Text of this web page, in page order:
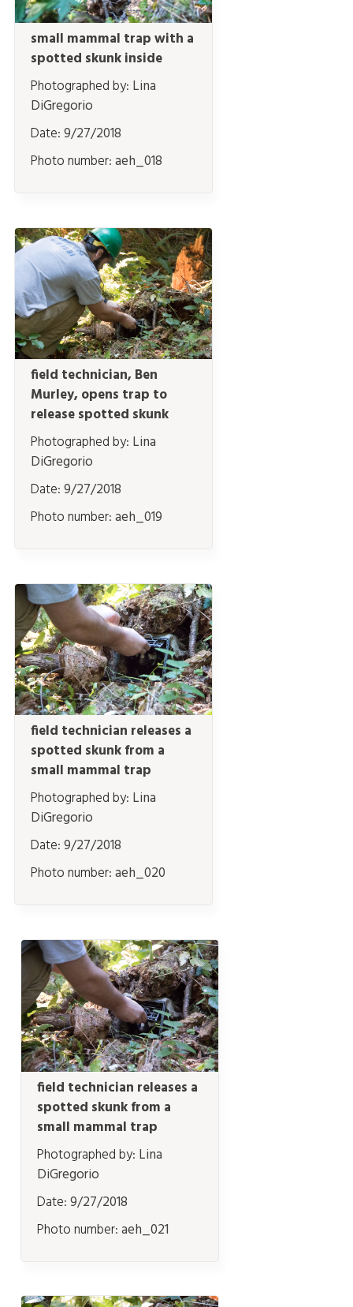
small mammal trap with a
spotted skunk inside
Photographed by: Lina
DiGregorio
Date:9/27/2018
Photo number:aeh_018
field technician, Ben
Murley, opens trap to
release spotted skunk
Photographed by: Lina
DiGregorio
Date:9/27/2018
Photo number:aeh_019
field technician releases a
spotted skunk from a
small mammal trap
Photographed by: Lina
DiGregorio
Date:9/27/2018
Photo number:aeh_020
field technician releases a
spotted skunk from a
small mammal trap
Photographed by: Lina
DiGregorio
Date:9/27/2018
Photo number:aeh_021